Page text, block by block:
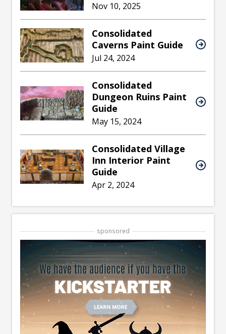
Nov 10, 2025
Consolidated
Caverns Paint Guide
Jul 24, 2024
Consolidated
Dungeon Ruins Paint
Guide
May 15, 2024
Consolidated Village
Inn Interior Paint
Guide
Apr 2, 2024
sponsored